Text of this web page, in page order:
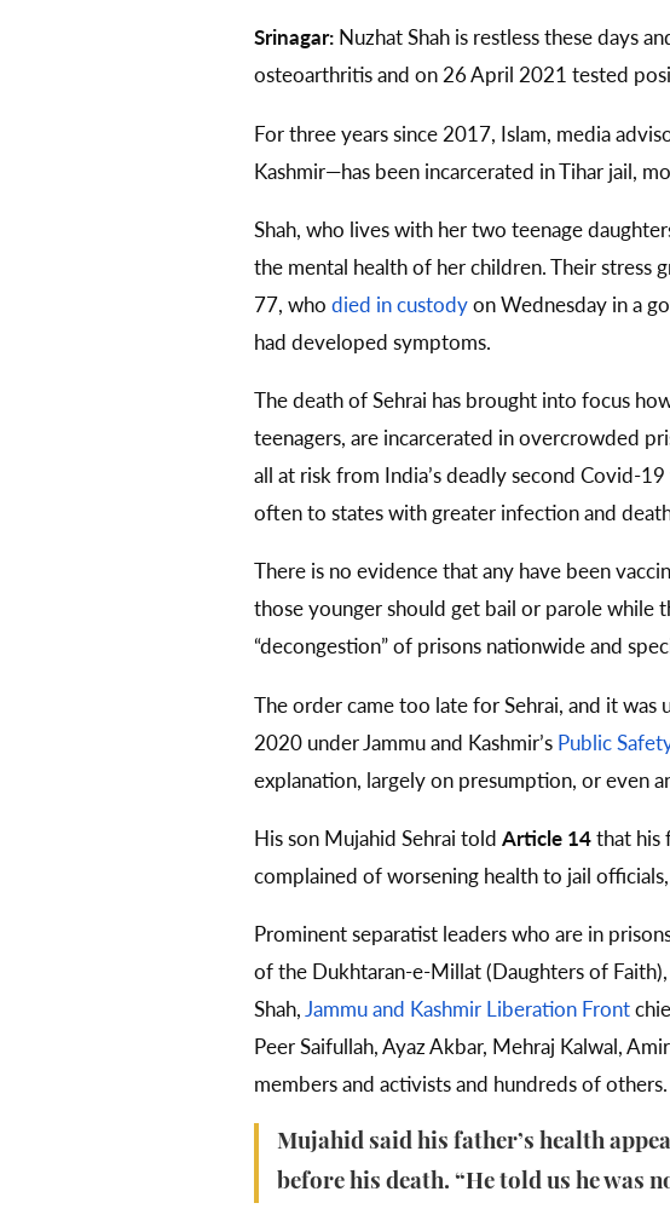
Srinagar:Nuzhat Shah is restless these days
osteoarthritis and on 26 April 2021 tested
For three years since 2017, Islam, media
Kashmir—has been incarcerated in Tihar jail,
Shah, who lives with her two teenage
the mental health of her children. Their stress
77, who died in custodyon Wednesday in a
had developed symptoms.
The death of Sehrai has brought into focus
teenagers, are incarcerated in overcrowded
all at risk from India’s deadly second Covid-
often to states with greater infection and
There is no evidence that any have been
those younger should get bail or parole while
“decongestion” of prisons nationwide and
The order came too late for Sehrai, and it
2020 under Jammu and Kashmir’s Public
explanation, largely on presumption, or even
His son Mujahid Sehrai told Article 14that his
complained of worsening health to jail
Prominent separatist leaders who are in
of the Dukhtaran-e-Millat (Daughters of
Shah,Jammu and Kashmir Liberation Front
Peer Saifullah, Ayaz Akbar, Mehraj Kalwal,
members and activists and hundreds of others.
Mujahid said his father’s health
before his death. “He told us he was